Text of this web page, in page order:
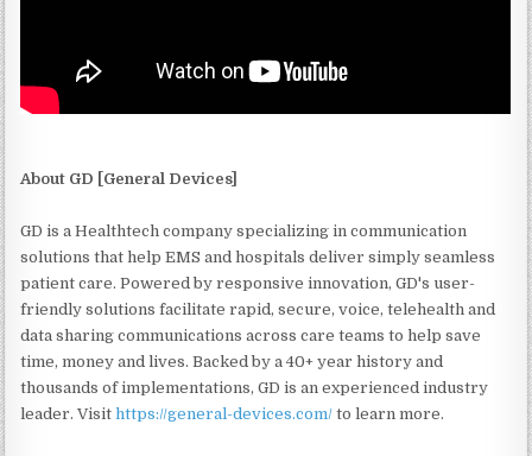
About GD [General Devices]
GD is a Healthtech company specializing in communication
solutions that help EMS and hospitals deliver simply seamless
patient care. Powered by responsive innovation, GD's user-
friendly solutions facilitate rapid, secure, voice, telehealth and
data sharing communications across care teams to help save
time, money and lives. Backed by a 40+ year history and
thousands of implementations, GD is an experienced industry
leader. Visithttps://general-devices.com/ to learn more.